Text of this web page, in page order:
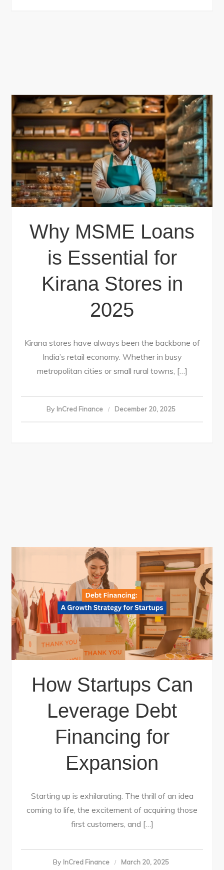
Why MSME Loans
is Essential for
Kirana Stores in
2025
Kirana stores have always been the backbone of
India’s retail economy. Whether in busy
metropolitan cities or small rural towns, […]
By InCred Finance December 20, 2025
How Startups Can
Leverage Debt
Financing for
Expansion
Starting up is exhilarating. The thrill of an idea
coming to life, the excitement of acquiring those
first customers, and […]
By InCred Finance March 20, 2025